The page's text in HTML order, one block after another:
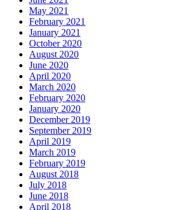
May 2021
February 2021
January 2021
October 2020
August 2020
June 2020
April 2020
March 2020
February 2020
January 2020
December 2019
September 2019
April 2019
March 2019
February 2019
August 2018
July 2018
June 2018
April 2018